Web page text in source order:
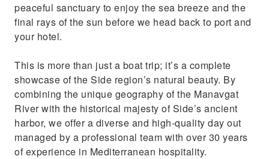
peaceful sanctuary to enjoy the sea breeze and the
final rays of the sun before we head back to port and
your hotel.
This is more than just a boat trip; it’s a complete
showcase of the Side region’s natural beauty. By
combining the unique geography of the Manavgat
River with the historical majesty of Side’s ancient
harbor, we offer a diverse and high-quality day out
managed by a professional team with over 30 years
of experience in Mediterranean hospitality.